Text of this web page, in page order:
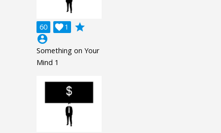
60 1

grade
account_circle
Something on Your
Mind 1